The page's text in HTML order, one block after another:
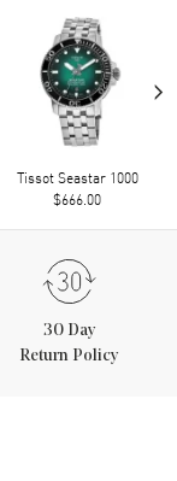
Tissot Seastar 1000
$666.00
›
30 Day
Return Policy